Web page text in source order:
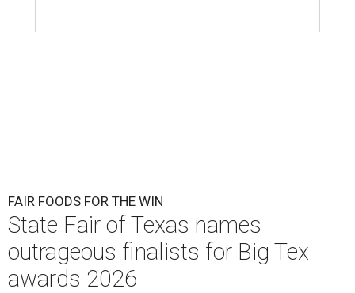
FAIR FOODS FOR THE WIN
State Fair of Texas names
outrageous finalists for Big Tex
awards 2026